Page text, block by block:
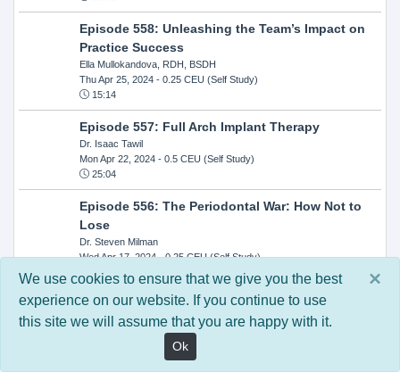
Episode 558: Unleashing the Team’s Impact on
Practice Success
Ella Mullokandova, RDH, BSDH
Thu Apr 25, 2024- 0.25 CEU (Self Study)
15:14
Episode 557: Full Arch Implant Therapy
Dr. Isaac Tawil
Mon Apr 22, 2024- 0.5 CEU (Self Study)
25:04
Episode 556: The Periodontal War: How Not to
Lose
Dr. Steven Milman
Wed Apr 17, 2024- 0.25 CEU (Self Study)
14:33
Episode 554: Oral Cancer and Head and Neck
Evaluations: The Role of the Dental Practice and
Getting Paid Through Medical Insurance
Kandra Sellers, RDH
×
We use cookies to ensure that we give you the best
experience on our website. If you continue to use
this site we will assume that you are happy with it.
Ok